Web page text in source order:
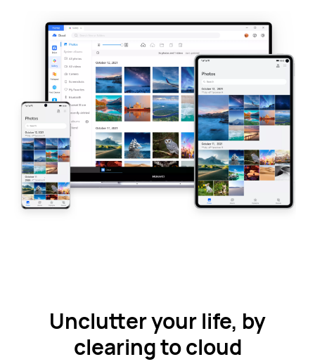
Unclutter your life, by
clearing to cloud